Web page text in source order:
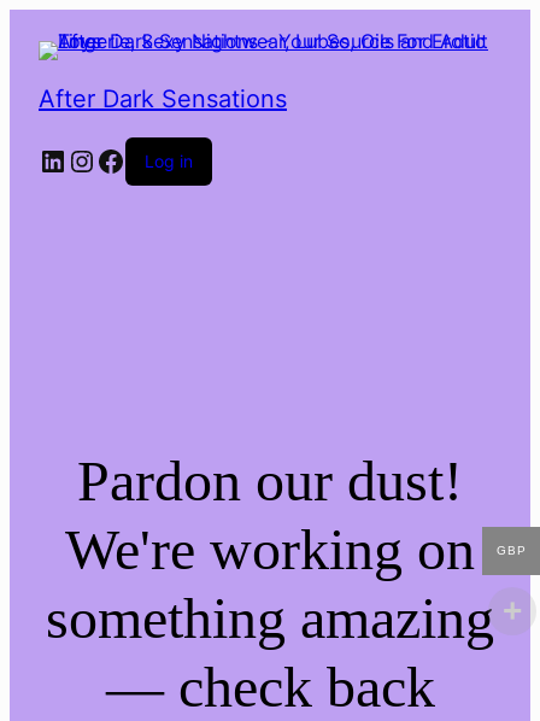
After Dark Sensations
LinkedIn
Instagram
Facebook
Log in
Pardon our dust!
We're working on
something amazing
— check back
GBP